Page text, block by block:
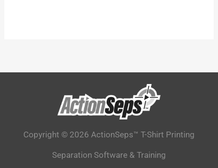
Copyright © 2026 ActionSeps™ T-Shirt Printing
Separation Software & Training